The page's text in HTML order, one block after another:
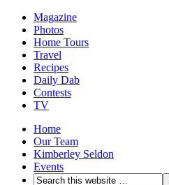
Magazine
Photos
Home Tours
Travel
Recipes
Daily Dab
Contests
TV
Home
Our Team
Kimberley Seldon
Events